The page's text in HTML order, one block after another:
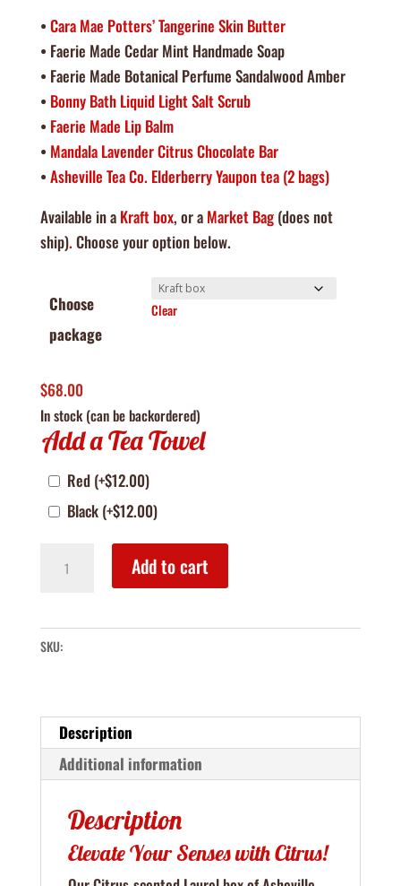
• Cara Mae Potters’ Tangerine Skin Butter
• Faerie Made Cedar Mint Handmade Soap
• Faerie Made Botanical Perfume Sandalwood Amber
• Bonny Bath Liquid Light Salt Scrub
• Faerie Made Lip Balm
• Mandala Lavender Citrus Chocolate Bar
• Asheville Tea Co. Elderberry Yaupon tea (2 bags)
Available in a Kraft box, or a Market Bag(does not
ship). Choose your option below.
Choose
package
Clear
$68.00
In stock (can be backordered)
Add a Tea Towel
Red (+$12.00)
Black (+$12.00)
Laurel
Citrus
&
Bath
Box
quantity
Add to cart
SKU:
Description
Additional information
Description
Elevate Your Senses with Citrus!